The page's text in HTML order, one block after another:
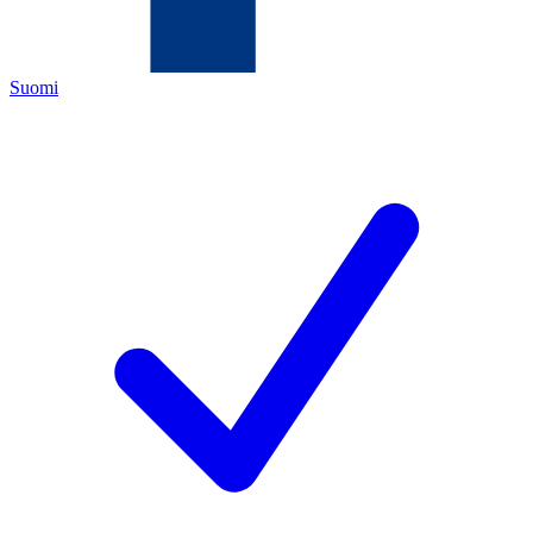
Suomi